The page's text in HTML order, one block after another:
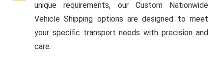
unique requirements, our Custom Nationwide
Vehicle Shipping options are designed to meet
your specific transport needs with precision and
care.